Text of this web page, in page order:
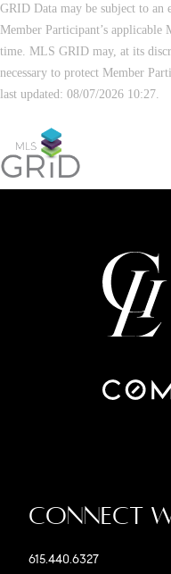
GRID Data may be subject to an
Member Participant’s
time. MLS GRID may, at its
necessary to protect Member
last updated: 08/07/2026 10:27.
Connect
615.440.6327